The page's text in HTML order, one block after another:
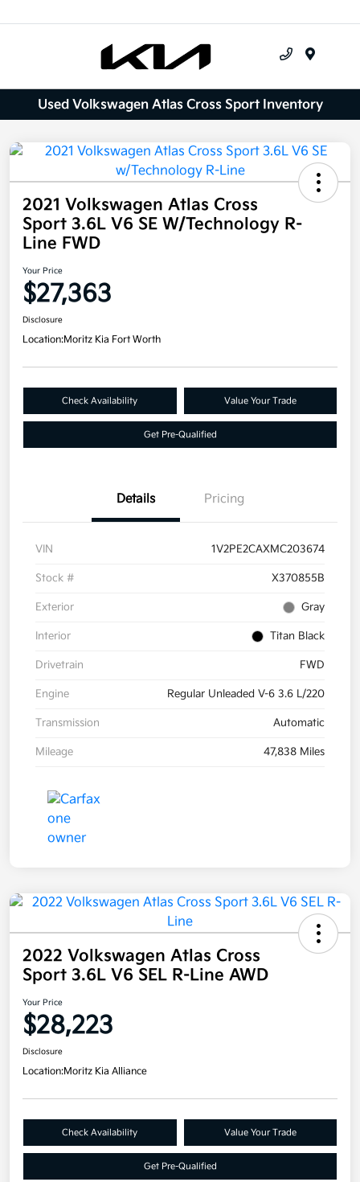
Used Volkswagen Atlas Cross Sport Inventory
2021 Volkswagen Atlas Cross
Sport 3.6L V6 SE W/Technology R-
Line FWD
Your Price
$27,363
Disclosure
Location:Moritz Kia Fort Worth
Check Availability Value Your Trade
Get Pre-Qualified
Details Pricing
VIN 1V2PE2CAXMC203674
Stock # X370855B
Exterior Gray
Interior Titan Black
Drivetrain FWD
Engine Regular Unleaded V-6 3.6 L/220
Transmission Automatic
Mileage 47,838 Miles
2022 Volkswagen Atlas Cross
Sport 3.6L V6 SEL R-Line AWD
Your Price
$28,223
Disclosure
Location:Moritz Kia Alliance
Check Availability Value Your Trade
Get Pre-Qualified